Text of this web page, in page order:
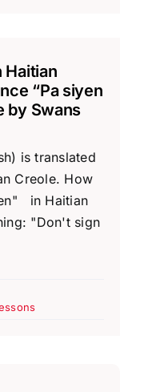
Haitian
“Pa siyen
by Swans
is translated
Creole. How
in Haitian
"Don't sign